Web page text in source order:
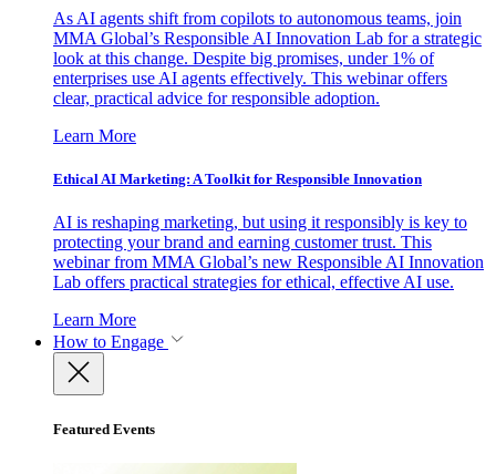
As AI agents shift from copilots to autonomous teams, join
MMA Global’s Responsible AI Innovation Lab for a strategic
look at this change. Despite big promises, under 1% of
enterprises use AI agents effectively. This webinar offers
clear, practical advice for responsible adoption.
Learn More
Ethical AI Marketing: A Toolkit for Responsible Innovation
AI is reshaping marketing, but using it responsibly is key to
protecting your brand and earning customer trust. This
webinar from MMA Global’s new Responsible AI Innovation
Lab offers practical strategies for ethical, effective AI use.
Learn More
How to Engage
Featured Events